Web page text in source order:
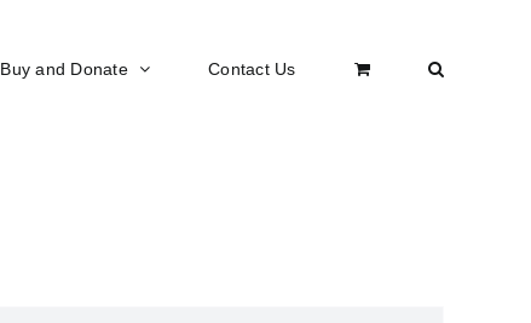
Buy and Donate Contact Us